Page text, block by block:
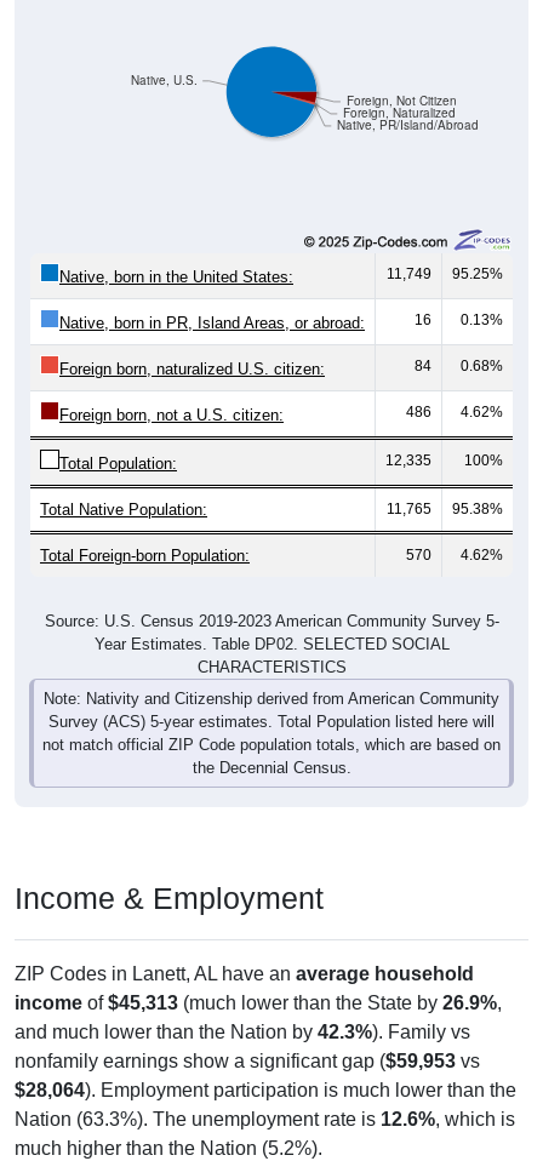
Native, PR/Island/Abroad
Foreign, Naturalized
Foreign, Not Citizen
Native, U.S.
Native, born in the United States: 11,749 95.25%
Native, born in PR, Island Areas, or abroad: 16 0.13%
Foreign born, naturalized U.S. citizen: 84 0.68%
Foreign born, not a U.S. citizen: 486 4.62%
Total Population: 12,335 100%
Total Native Population: 11,765 95.38%
Total Foreign-born Population: 570 4.62%
Source: U.S. Census 2019-2023 American Community Survey 5-
Year Estimates. Table DP02. SELECTED SOCIAL
CHARACTERISTICS
Note: Nativity and Citizenship derived from American Community
Survey (ACS) 5-year estimates. Total Population listed here will
not match official ZIP Code population totals, which are based on
the Decennial Census.
Income & Employment
ZIP Codes in Lanett, AL have an average household
income of$45,313 (much lower than the State by 26.9%,
and much lower than the Nation by 42.3%). Family vs
nonfamily earnings show a significant gap ($59,953 vs
$28,064). Employment participation is much lower than the
Nation (63.3%). The unemployment rate is 12.6%, which is
much higher than the Nation (5.2%).